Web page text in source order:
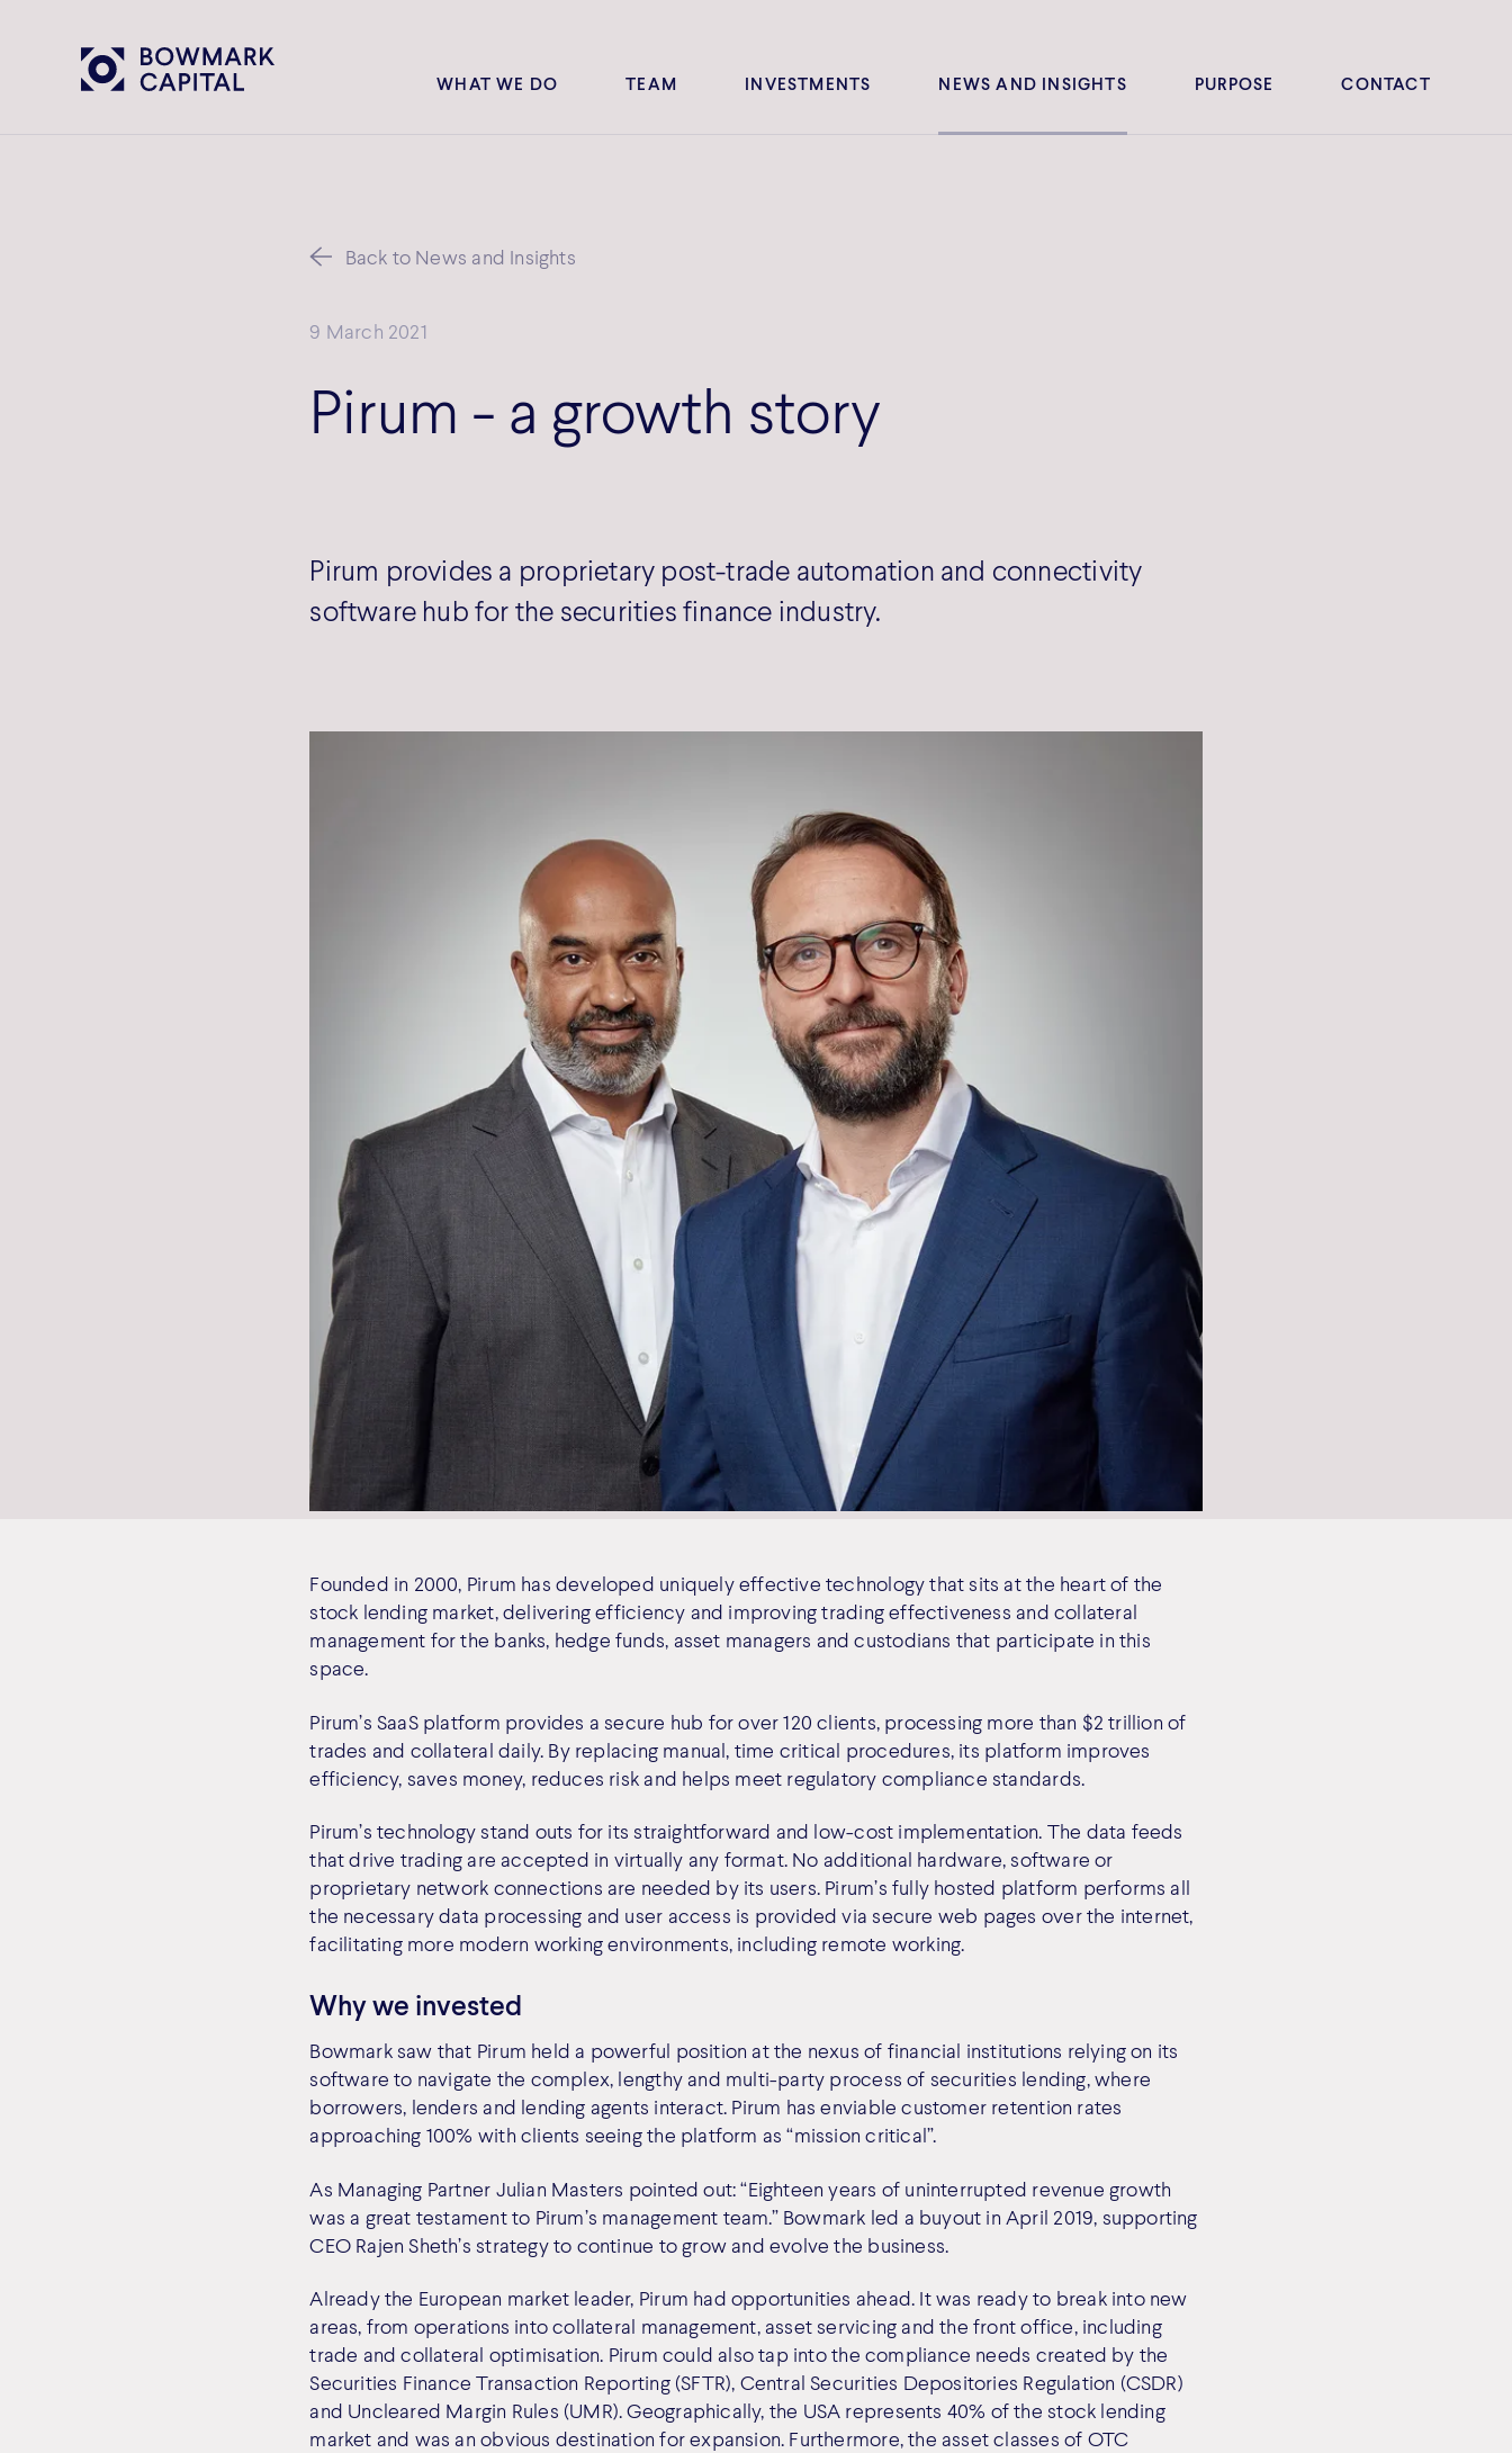
WHAT WE DO TEAM INVESTMENTS NEWS AND INSIGHTS PURPOSE CONTACT
Back to News and Insights
9 March 2021
Pirum - a growth story
Pirum provides a proprietary post-trade automation and connectivity
software hub for the securities finance industry.
Founded in 2000, Pirum has developed uniquely effective technology that sits at the heart of the
stock lending market, delivering efficiency and improving trading effectiveness and collateral
management for the banks, hedge funds, asset managers and custodians that participate in this
space.
Pirum’s SaaS platform provides a secure hub for over 120 clients, processing more than $2 trillion of
trades and collateral daily. By replacing manual, time critical procedures, its platform improves
efficiency, saves money, reduces risk and helps meet regulatory compliance standards.
Pirum’s technology stand outs for its straightforward and low-cost implementation. The data feeds
that drive trading are accepted in virtually any format. No additional hardware, software or
proprietary network connections are needed by its users. Pirum’s fully hosted platform performs all
the necessary data processing and user access is provided via secure web pages over the internet,
facilitating more modern working environments, including remote working.
Why we invested
Bowmark saw that Pirum held a powerful position at the nexus of financial institutions relying on its
software to navigate the complex, lengthy and multi-party process of securities lending, where
borrowers, lenders and lending agents interact. Pirum has enviable customer retention rates
approaching 100% with clients seeing the platform as “mission critical”.
As Managing Partner Julian Masters pointed out: “Eighteen years of uninterrupted revenue growth
was a great testament to Pirum’s management team.” Bowmark led a buyout in April 2019, supporting
CEO Rajen Sheth’s strategy to continue to grow and evolve the business.
Already the European market leader, Pirum had opportunities ahead. It was ready to break into new
areas, from operations into collateral management, asset servicing and the front office, including
trade and collateral optimisation. Pirum could also tap into the compliance needs created by the
Securities Finance Transaction Reporting (SFTR), Central Securities Depositories Regulation (CSDR)
and Uncleared Margin Rules (UMR). Geographically, the USA represents 40% of the stock lending
market and was an obvious destination for expansion. Furthermore, the asset classes of OTC